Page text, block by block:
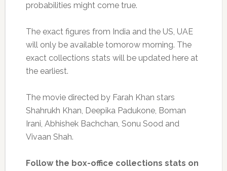
probabilities might come true.
The exact figures from India and the US, UAE
will only be available tomorow morning. The
exact collections stats will be updated here at
the earliest.
The movie directed by Farah Khan stars
Shahrukh Khan, Deepika Padukone, Boman
Irani, Abhishek Bachchan, Sonu Sood and
Vivaan Shah.
Follow the box-office collections stats on